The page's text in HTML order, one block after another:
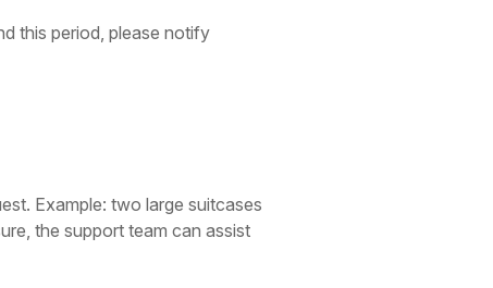
this period, please notify
Example: two large suitcases
the support team can assist